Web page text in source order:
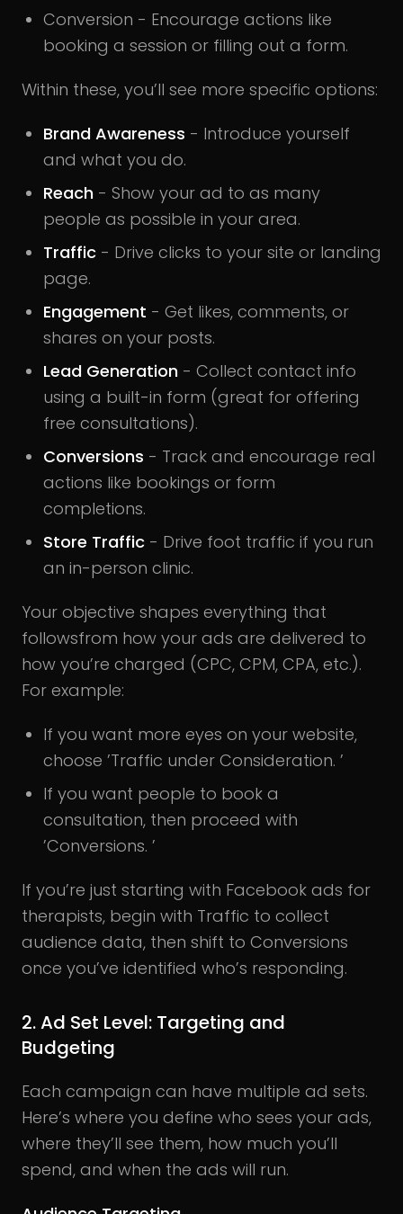
Conversion - Encourage actions like
booking a session or filling out a form.
Within these, you’ll see more specific options:
Brand Awareness - Introduce yourself
and what you do.
Reach - Show your ad to as many
people as possible in your area.
Traffic - Drive clicks to your site or landing
page.
Engagement - Get likes, comments, or
shares on your posts.
Lead Generation - Collect contact info
using a built-in form (great for offering
free consultations).
Conversions - Track and encourage real
actions like bookings or form
completions.
Store Traffic - Drive foot traffic if you run
an in-person clinic.
Your objective shapes everything that
followsfrom how your ads are delivered to
how you’re charged (CPC, CPM, CPA, etc.).
For example:
If you want more eyes on your website,
choose ’Traffic under Consideration. ’
If you want people to book a
consultation, then proceed with
’Conversions. ’
If you’re just starting with Facebook ads for
therapists, begin with Traffic to collect
audience data, then shift to Conversions
once you’ve identified who’s responding.
2.Ad Set Level: Targeting and
Budgeting
Each campaign can have multiple ad sets.
Here’s where you define who sees your ads,
where they’ll see them, how much you’ll
spend, and when the ads will run.